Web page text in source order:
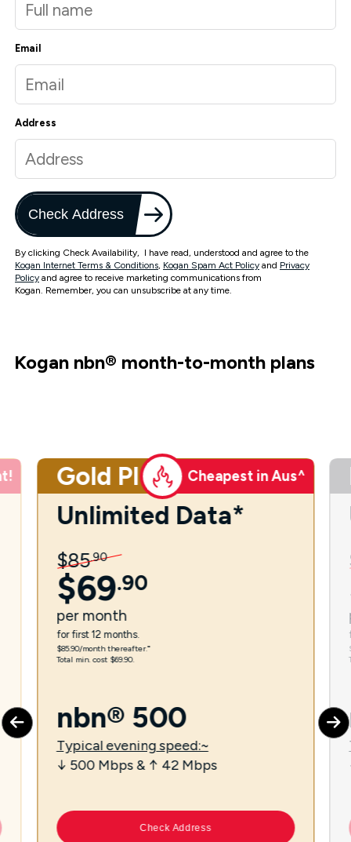
Email
Address
Check Address
By clicking Check Availability, I have read, understood and agree to the
Kogan Internet Terms & Conditions, Kogan Spam Act Policy and Privacy
Policy and agree to receive marketing communications from
Kogan. Remember, you can unsubscribe at any time.
Kogan nbn® month-to-month plans
Gold Plus Cheapest in Aus^
Unlimited Data*
$85.90
$69.90
per month
for first 12 months.
$85.90/month thereafter.⁼
Total min. cost $69.90.
nbn® 500
Typical evening speed:~
↓ 500 Mbps & ↑ 42 Mbps
Check Address